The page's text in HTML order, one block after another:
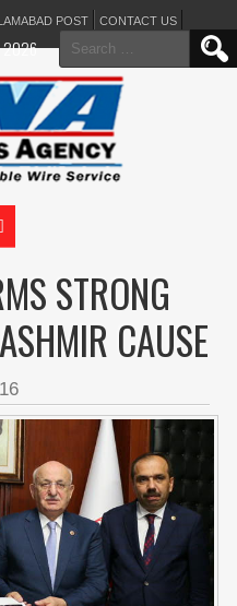
POST CONTACT US
Search
for:
2026
STRONG
CAUSE